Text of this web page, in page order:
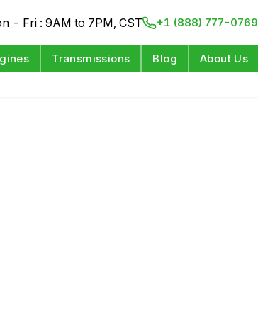
- Fri : 9AM to 7PM, CST +1 (888) 777-0769
Transmissions Blog About Us